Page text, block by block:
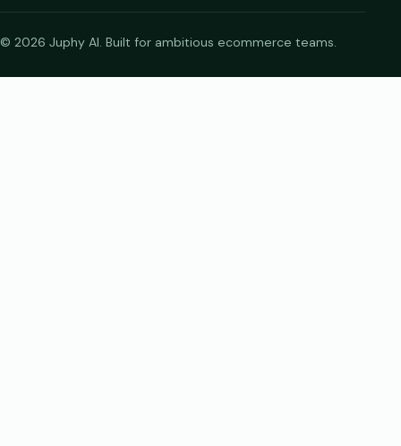
© 2026 Juphy AI. Built for ambitious ecommerce teams.